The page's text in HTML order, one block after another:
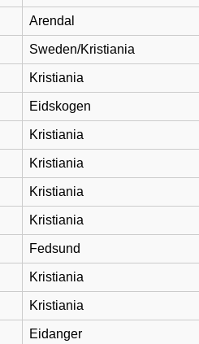
Arendal
Sweden/Kristiania
Kristiania
Eidskogen
Kristiania
Kristiania
Kristiania
Kristiania
Fedsund
Kristiania
Kristiania
Eidanger